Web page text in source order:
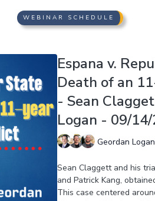
WEBINAR SCHEDULE
Espana v.
Death of an
- Sean
Logan - 09/
Geordan
Sean Claggett and his
and Patrick Kang,
This case centered